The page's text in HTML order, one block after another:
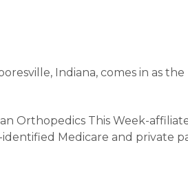
Indiana, comes in as
Orthopedics This Week-
Medicare and private